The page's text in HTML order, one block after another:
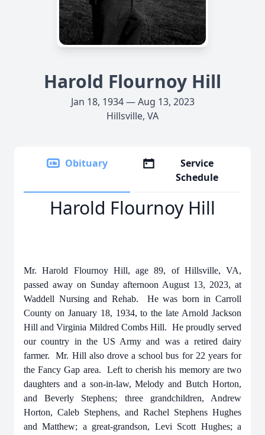
Harold Flournoy Hill
Jan 18, 1934 — Aug 13, 2023
Hillsville, VA
Obituary
Service
Schedule
Harold Flournoy Hill
Mr. Harold Flournoy Hill, age 89, of Hillsville, VA,
passed away on Sunday afternoon August 13, 2023, at
Waddell Nursing and Rehab. He was born in Carroll
County on January 18, 1934, to the late Arnold Jackson
Hill and Virginia Mildred Combs Hill. He proudly served
our country in the US Army and was a retired dairy
farmer. Mr. Hill also drove a school bus for 22 years for
the Fancy Gap area. Left to cherish his memory are two
daughters and a son-in-law, Melody and Butch Horton,
and Beverly Stephens; three grandchildren, Andrew
Horton, Caleb Stephens, and Rachel Stephens Hughes
and Matthew; a great-grandson, Levi Scott Hughes; a